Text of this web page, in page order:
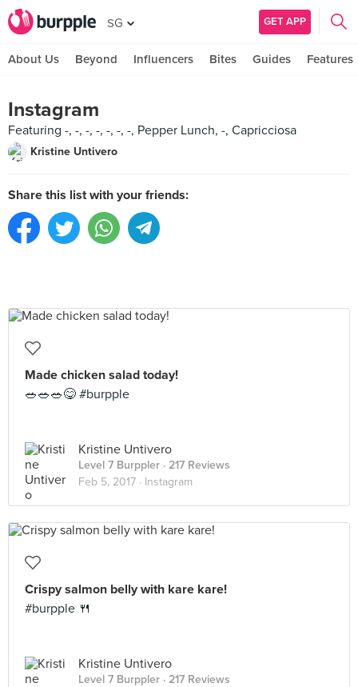
SG GET APP
About Us Beyond Influencers Bites Guides Features
Instagram
Featuring -, -, -, -, -, -, -, Pepper Lunch, -, Capricciosa
Kristine Untivero
Share this list with your friends:
Made chicken salad today!
🥗🥗🥗😋 #burpple
Kristine Untivero
Level 7 Burppler · 217 Reviews
Feb 5, 2017 · Instagram
Crispy salmon belly with kare kare!
#burpple 🍴
Kristine Untivero
Level 7 Burppler · 217 Reviews